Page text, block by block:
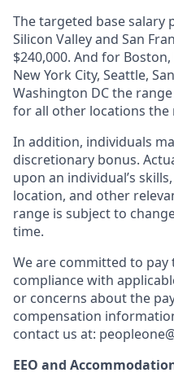
The targeted base salary
Silicon Valley and San
$240,000. And for Boston,
New York City, Seattle,
Washington DC the range
for all other locations the
In addition, individuals
discretionary bonus.
upon an individual’s
location, and other
range is subject to
time.
We are committed to pay
compliance with
or concerns about the
compensation
contact us at:
EEO and